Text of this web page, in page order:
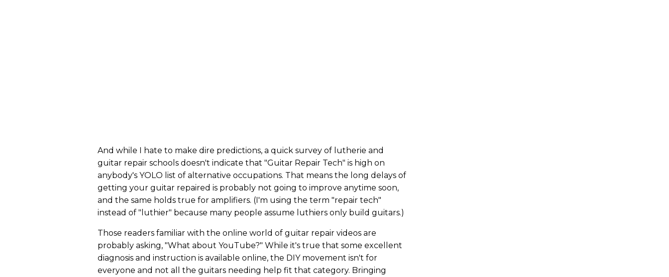
And while I hate to make dire predictions, a quick survey of lutherie and
guitar repair schools doesn't indicate that "Guitar Repair Tech" is high on
anybody's YOLO list of alternative occupations. That means the long delays of
getting your guitar repaired is probably not going to improve anytime soon,
and the same holds true for amplifiers. (I'm using the term "repair tech"
instead of "luthier" because many people assume luthiers only build guitars.)
Those readers familiar with the online world of guitar repair videos are
probably asking, "What about YouTube?" While it's true that some excellent
diagnosis and instruction is available online, the DIY movement isn't for
everyone and not all the guitars needing help fit that category. Bringing